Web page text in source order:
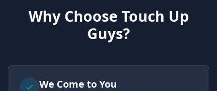
Why Choose Touch Up
Guys?
We Come to You